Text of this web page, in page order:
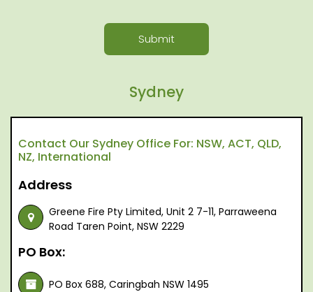
Submit
Sydney
Contact Our Sydney Office For: NSW, ACT, QLD,
NZ, International
Address
Greene Fire Pty Limited, Unit 2 7-11, Parraweena
Road Taren Point, NSW 2229
PO Box:
PO Box 688, Caringbah NSW 1495